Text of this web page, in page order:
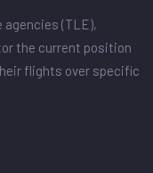
agencies (TLE),
the current position
flights over specific